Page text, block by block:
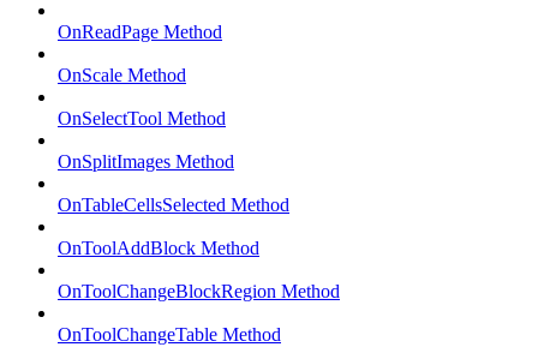
OnReadPage Method
OnScale Method
OnSelectTool Method
OnSplitImages Method
OnTableCellsSelected Method
OnToolAddBlock Method
OnToolChangeBlockRegion Method
OnToolChangeTable Method